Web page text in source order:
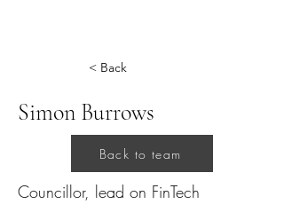
< Back
Simon Burrows
Back to team
Councillor, lead on FinTech